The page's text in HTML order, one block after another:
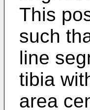
This
such
line
tibia
area